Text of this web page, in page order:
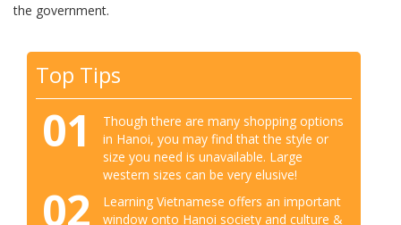
the government.
Top Tips
01
Though there are many shopping options
in Hanoi, you may find that the style or
size you need is unavailable. Large
western sizes can be very elusive!
02
Learning Vietnamese offers an important
window onto Hanoi society and culture &